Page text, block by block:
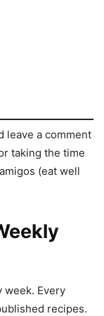
leave a comment
taking the time
(eat well
week. Every
recipes.